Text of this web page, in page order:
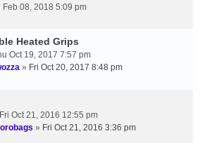
Feb 08, 2018 5:09 pm
Heated Grips
Oct 19, 2017 7:57 pm
» Fri Oct 20, 2017 8:48 pm
Oct 21, 2016 12:55 pm
» Fri Oct 21, 2016 3:36 pm